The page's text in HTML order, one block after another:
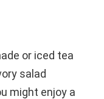
or iced tea
salad
might enjoy a